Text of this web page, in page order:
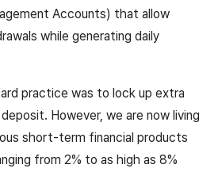
Accounts) that allow
while generating daily
practice was to lock up extra
However, we are now living
short-term financial products
from 2% to as high as 8%